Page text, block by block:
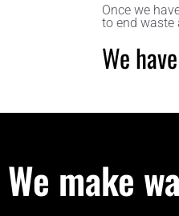
Once we
to end waste
We
We make